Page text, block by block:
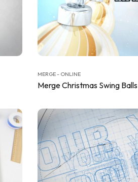
MERGE - ONLINE
Merge Christmas Swing Balls